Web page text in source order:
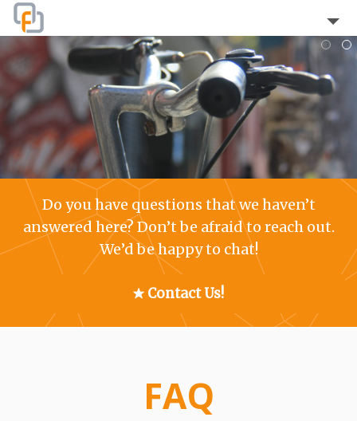
Home
About
The Team
Clients
Testimonials
FAQ
Do you have questions that we haven’t
answered here? Don’t be afraid to reach out.
We’d be happy to chat!
Contact Us!
FAQ